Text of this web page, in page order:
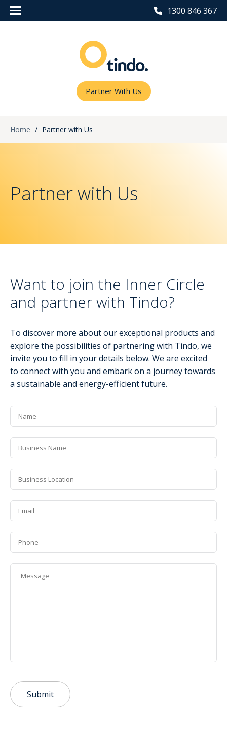
1300 846 367
Partner With Us
Home / Partner with Us
Partner with Us
Want to join the Inner Circle
and partner with Tindo?
To discover more about our exceptional products and
explore the possibilities of partnering with Tindo, we
invite you to fill in your details below. We are excited
to connect with you and embark on a journey towards
a sustainable and energy-efficient future.
Name*
Location*
*
Phone
Submit